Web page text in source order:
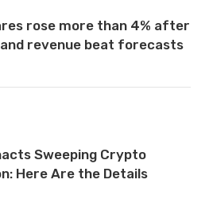
rose more than 4% after
revenue beat forecasts
Sweeping Crypto
Here Are the Details